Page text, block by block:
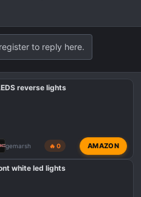
to reply here.
reverse lights
gemarsh 🔥 0 AMAZON
white led lights